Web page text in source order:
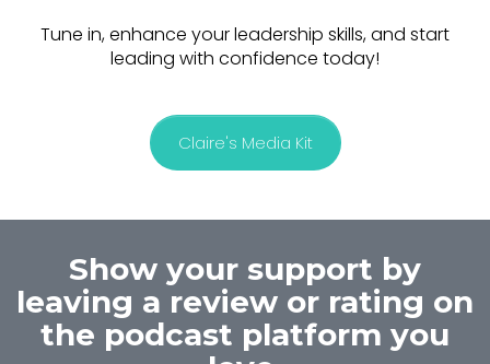
Tune in, enhance your leadership skills, and start
leading with confidence today!
Claire's Media Kit
Show your support by
leaving a review or rating on
the podcast platform you